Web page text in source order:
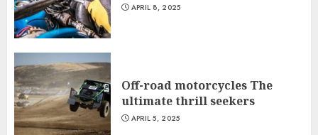
APRIL 8, 2025
Off-road motorcycles The
ultimate thrill seekers
APRIL 5, 2025